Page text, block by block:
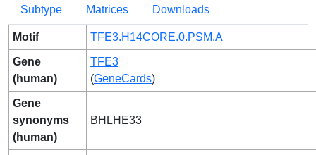
Subtype Matrices Downloads
Motif TFE3.H14CORE.0.PSM.A
Gene
(human)
TFE3
(GeneCards)
Gene
synonyms
(human)
BHLHE33